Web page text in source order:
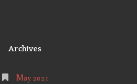
Archives
May 2021